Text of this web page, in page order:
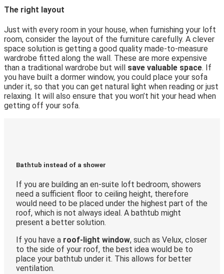
The right layout
Just with every room in your house, when furnishing your loft
room, consider the layout of the furniture carefully. A clever
space solution is getting a good quality made-to-measure
wardrobe fitted along the wall. These are more expensive
than a traditional wardrobe but will save valuable space. If
you have built a dormer window, you could place your sofa
under it, so that you can get natural light when reading or just
relaxing. It will also ensure that you won’t hit your head when
getting off your sofa.
Bathtub instead of a shower
If you are building an en-suite loft bedroom, showers
need a sufficient floor to ceiling height, therefore
would need to be placed under the highest part of the
roof, which is not always ideal. A bathtub might
present a better solution.
If you have a roof-light window, such as Velux, closer
to the side of your roof, the best idea would be to
place your bathtub under it. This allows for better
ventilation.